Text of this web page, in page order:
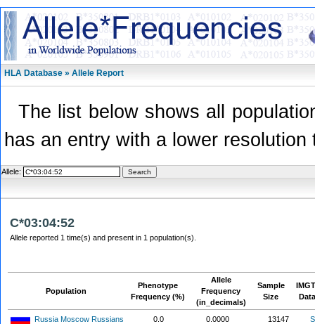
HLA Database » Allele Report
The list below shows all
has an entry with a lower
Allele:
C*03:04:52
Allele reported 1 time(s) and present in 1 population(s).
Population
Phenotype
Frequency (%)
Allele
Frequency
(in_decimals)
Sample
Size
Russia Moscow Russians 0.0 0.0000 13147